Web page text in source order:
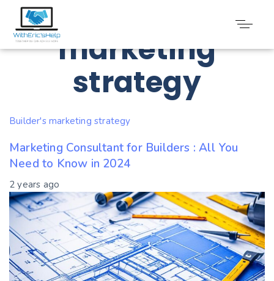
Tag: Builder’s
marketing
strategy
Builder's marketing strategy
Marketing Consultant for Builders : All You
Need to Know in 2024
2 years ago